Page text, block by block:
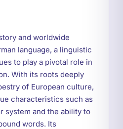
and worldwide
language, a linguistic
to play a pivotal role in
With its roots deeply
of European culture,
characteristics such as
system and the ability to
words. Its